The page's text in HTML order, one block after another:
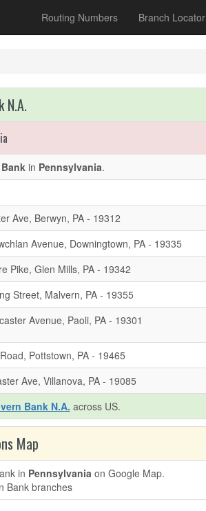
Routing Numbers Branch Locator
N.A.
in Pennsylvania.
Ave, Berwyn, PA - 19312
Avenue, Downingtown, PA - 19335
Pike, Glen Mills, PA - 19342
Street, Malvern, PA - 19355
Avenue, Paoli, PA - 19301
Pottstown, PA - 19465
Ave, Villanova, PA - 19085
Bank N.A. across US.
Map
in Pennsylvaniaon Google Map.